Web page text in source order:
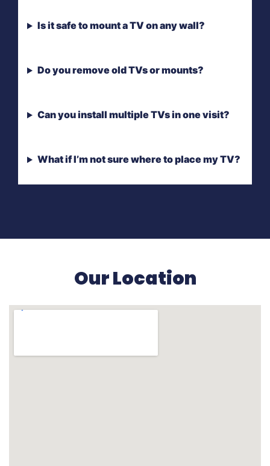
Is it safe to mount a TV on any wall?
Do you remove old TVs or mounts?
Can you install multiple TVs in one visit?
What if I’m not sure where to place my TV?
Our Location